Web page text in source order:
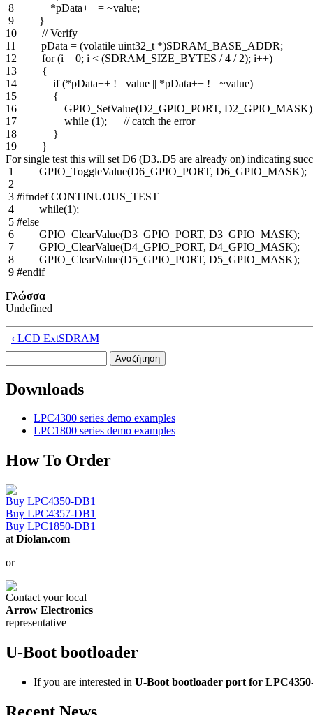
8 *pData++ = ~value;
9 }
10 // Verify
11 pData = (volatile uint32_t *)SDRAM_BASE_ADDR;
12 for (i = 0; i < (SDRAM_SIZE_BYTES / 4 / 2); i++)
13 {
14 if (*pData++ != value || *pData++ != ~value)
15 {
16 GPIO_SetValue(D2_GPIO_PORT,
17 while (1); // catch the error
18 }
19 }
For single test this will set D6 (D3..D5 are already on) indicating
1 GPIO_ToggleValue(D6_GPIO_PORT, D6_GPIO_MASK);
2
3 #ifndef CONTINUOUS_TEST
4 while(1);
5 #else
6 GPIO_ClearValue(D3_GPIO_PORT, D3_GPIO_MASK);
7 GPIO_ClearValue(D4_GPIO_PORT, D4_GPIO_MASK);
8 GPIO_ClearValue(D5_GPIO_PORT, D5_GPIO_MASK);
9 #endif
Γλώσσα
Undefined
‹ LCD ExtSDRAM
Downloads
LPC4300 series demo examples
LPC1800 series demo examples
How To Order
Buy LPC4350-DB1
Buy LPC4357-DB1
Buy LPC1850-DB1
at Diolan.com
or
Contact your local
Arrow Electronics
representative
U-Boot bootloader
If you are interested in U-Boot bootloader port for